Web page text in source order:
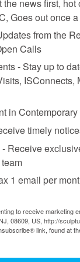
website to
that ensures
These
for the website
data via
as non-necessary
to running
the news first,
Goes out once
from the
Calls
- Stay up to
ISConnects,
in
timely
Receive
1 email per
to receive marketing
08609, US, http://
link, found at